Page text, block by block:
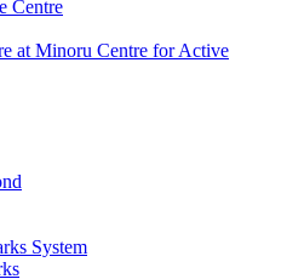
Centre
at Minoru Centre for Active
System